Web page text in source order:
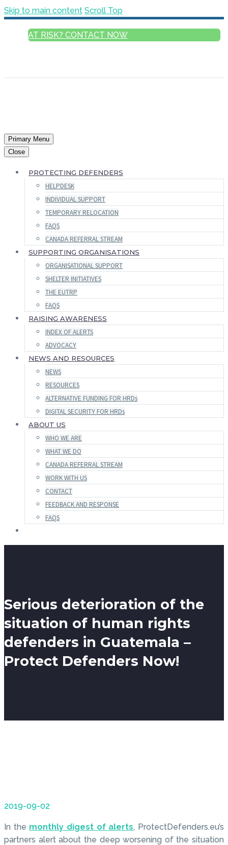
Skip to main content Scroll Top
AT RISK? CONTACT NOW
Primary Menu
Close
PROTECTING DEFENDERS
HELPDESK
INDIVIDUAL SUPPORT
TEMPORARY RELOCATION
FAQS
CANADA REFERRAL STREAM
SUPPORTING ORGANISATIONS
ORGANISATIONAL SUPPORT
SHELTER INITIATIVES
THE EUTRP
FAQS
RAISING AWARENESS
INDEX OF ALERTS
ADVOCACY
NEWS AND RESOURCES
NEWS
RESOURCES
ALTERNATIVE FUNDING FOR HRDs
DIGITAL SECURITY FOR HRDs
ABOUT US
WHO WE ARE
WHAT WE DO
CANADA REFERRAL STREAM
WORK WITH US
CONTACT
FEEDBACK AND RESPONSE
FAQS
Serious deterioration of the
situation of human rights
defenders in Guatemala –
Protect Defenders Now!
2019-09-02
In the monthly digest of alerts, ProtectDefenders.eu’s
partners alert about the deep worsening of the situation